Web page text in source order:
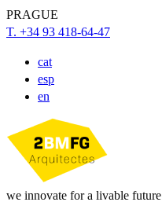
PRAGUE
T. +34 93 418-64-47
cat
esp
en
we innovate for a livable future